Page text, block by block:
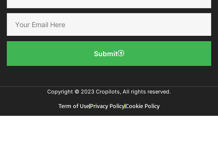
Submit
Copyright © 2023 Cropilots, All rights reserved.
Term of UsePrivacy PolicyCookie Policy